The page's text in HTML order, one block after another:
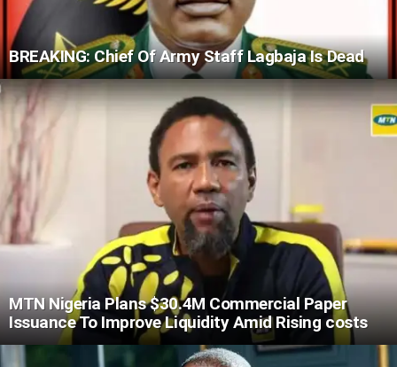
BREAKING: Chief Of Army Staff Lagbaja Is Dead
MTN Nigeria Plans $30.4M Commercial Paper
Issuance To Improve Liquidity Amid Rising costs